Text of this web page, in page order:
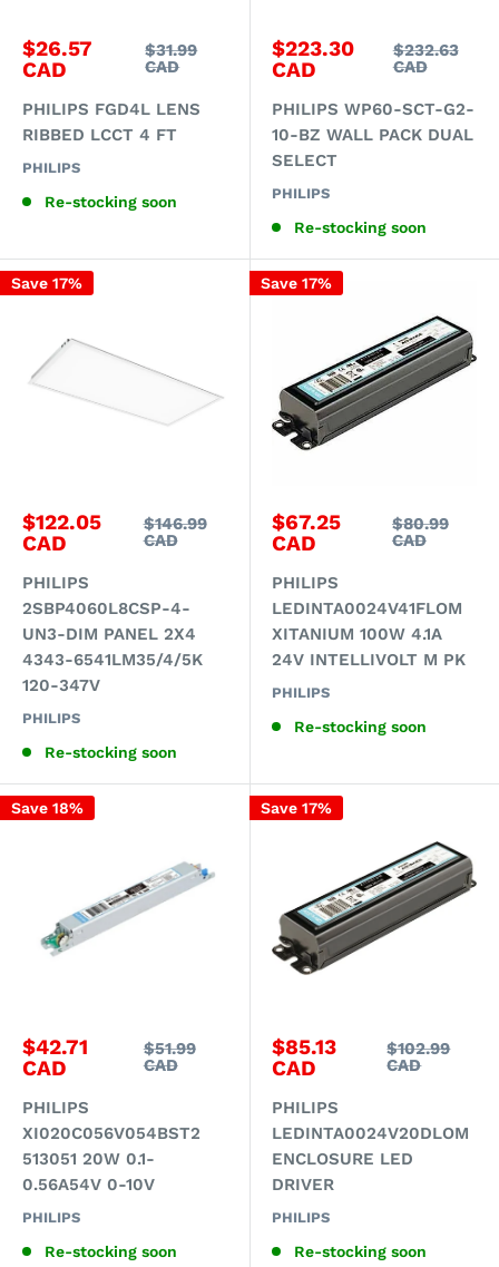
Sale
price
$26.57
CAD
Regular
price
$31.99
CAD
PHILIPS FGD4L LENS
RIBBED LCCT 4 FT
PHILIPS
Re-stocking soon
Sale
price
$223.30
CAD
Regular
price
$232.63
CAD
PHILIPS WP60-SCT-G2-
10-BZ WALL PACK DUAL
SELECT
PHILIPS
Re-stocking soon
Save 17%
Sale
price
$122.05
CAD
Regular
price
$146.99
CAD
PHILIPS
2SBP4060L8CSP-4-
UN3-DIM PANEL 2X4
4343-6541LM35/4/5K
120-347V
PHILIPS
Re-stocking soon
Save 17%
Sale
price
$67.25
CAD
Regular
price
$80.99
CAD
PHILIPS
LEDINTA0024V41FLOM
XITANIUM 100W 4.1A
24V INTELLIVOLT M PK
PHILIPS
Re-stocking soon
Save 18%
Sale
price
$42.71
CAD
Regular
price
$51.99
CAD
PHILIPS
XI020C056V054BST2
513051 20W 0.1-
0.56A54V 0-10V
PHILIPS
Re-stocking soon
Save 17%
Sale
price
$85.13
CAD
Regular
price
$102.99
CAD
PHILIPS
LEDINTA0024V20DLOM
ENCLOSURE LED
DRIVER
PHILIPS
Re-stocking soon